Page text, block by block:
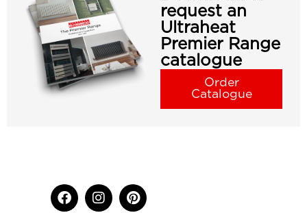
request an
Ultraheat
Premier Range
catalogue
Order
Catalogue